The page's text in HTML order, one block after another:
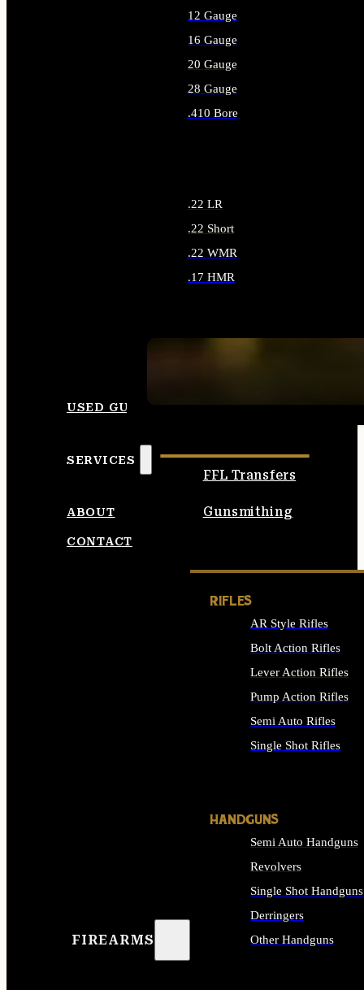
12 Gauge
16 Gauge
20 Gauge
28 Gauge
.410 Bore
.22 LR
.22 Short
.22 WMR
.17 HMR
USED GUNS
SERVICES
FFL Transfers
Gunsmithing
ABOUT
CONTACT
FIREARMS
RIFLES
AR Style Rifles
Bolt Action Rifles
Lever Action Rifles
Pump Action Rifles
Semi Auto Rifles
Single Shot Rifles
HANDGUNS
Semi Auto Handguns
Revolvers
Single Shot Handguns
Derringers
Other Handguns